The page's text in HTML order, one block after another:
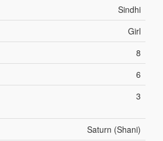
Sindhi
Girl
8
6
3
Saturn (Shani)